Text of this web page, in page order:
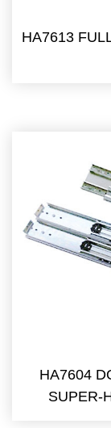
HA7613
HA7604
SUPER-